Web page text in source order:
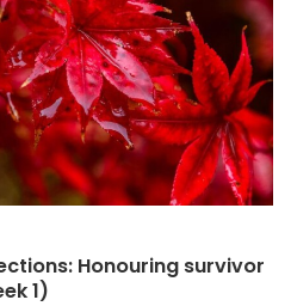
Honouring survivor
1)